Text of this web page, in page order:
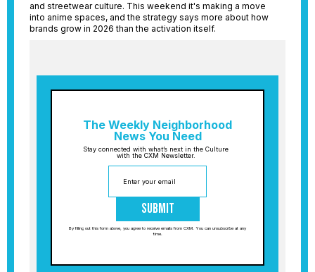
and streetwear culture. This weekend it's making a move
into anime spaces, and the strategy says more about how
brands grow in 2026 than the activation itself.
The Weekly Neighborhood
News You Need
Stay connected with what’s next in the Culture
with the CXM Newsletter.
Submit
By filling out this form above, you agree to receive emails from CXM. You can unsubscribe at any
time.